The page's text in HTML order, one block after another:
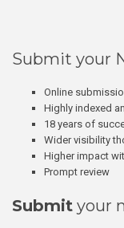
Submit your
Online
Highly indexed
18 years of
Wider visibility
Higher impact
Prompt review
Submit your